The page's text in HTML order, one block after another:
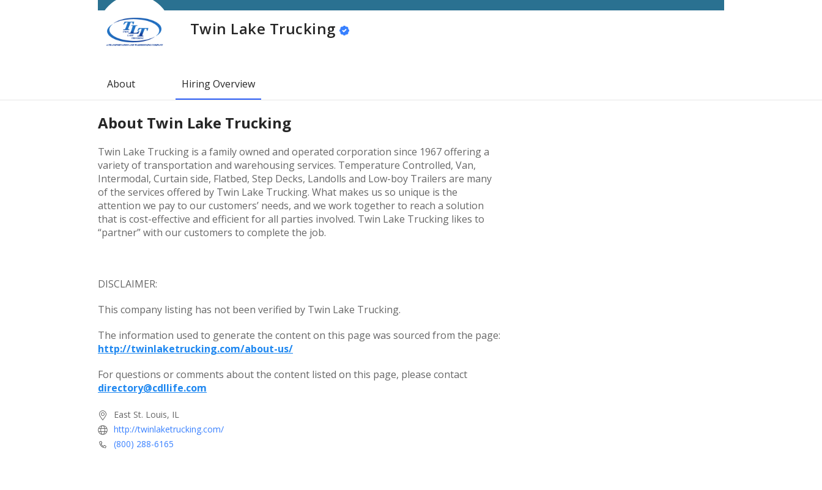
Twin Lake Trucking
About Hiring Overview
About Twin Lake Trucking
Twin Lake Trucking is a family owned and operated corporation since 1967 offering a
variety of transportation and warehousing services. Temperature Controlled, Van,
Intermodal, Curtain side, Flatbed, Step Decks, Landolls and Low-boy Trailers are many
of the services offered by Twin Lake Trucking. What makes us so unique is the
attention we pay to our customers’ needs, and we work together to reach a solution
that is cost-effective and efficient for all parties involved. Twin Lake Trucking likes to
“partner” with our customers to complete the job.
DISCLAIMER:
This company listing has not been verified by Twin Lake Trucking.
The information used to generate the content on this page was sourced from the page:
http://twinlaketrucking.com/about-us/
For questions or comments about the content listed on this page, please contact
directory@cdllife.com
East St. Louis, IL
http://twinlaketrucking.com/
(800) 288-6165